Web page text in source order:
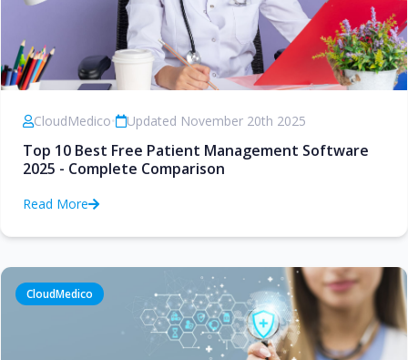
CloudMedico• Updated November 20th 2025
Top 10 Best Free Patient Management Software
2025 - Complete Comparison
Read More
CloudMedico